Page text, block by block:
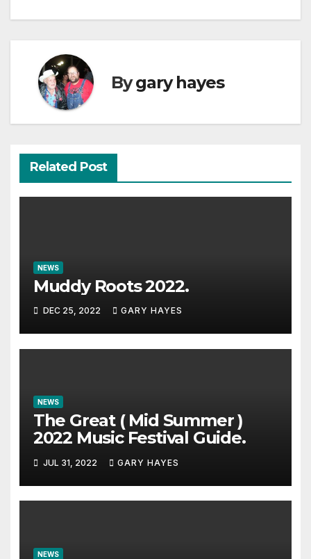
Bygary hayes
Related Post
NEWS
Muddy Roots 2022.
DEC 25, 2022 GARY HAYES
NEWS
The Great ( Mid Summer )
2022 Music Festival Guide.
JUL 31, 2022 GARY HAYES
NEWS